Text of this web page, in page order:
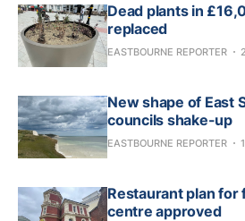
Dead plants in
replaced
EASTBOURNE REPORTER
New shape of East
councils shake-up
EASTBOURNE REPORTER
Restaurant plan
centre approved